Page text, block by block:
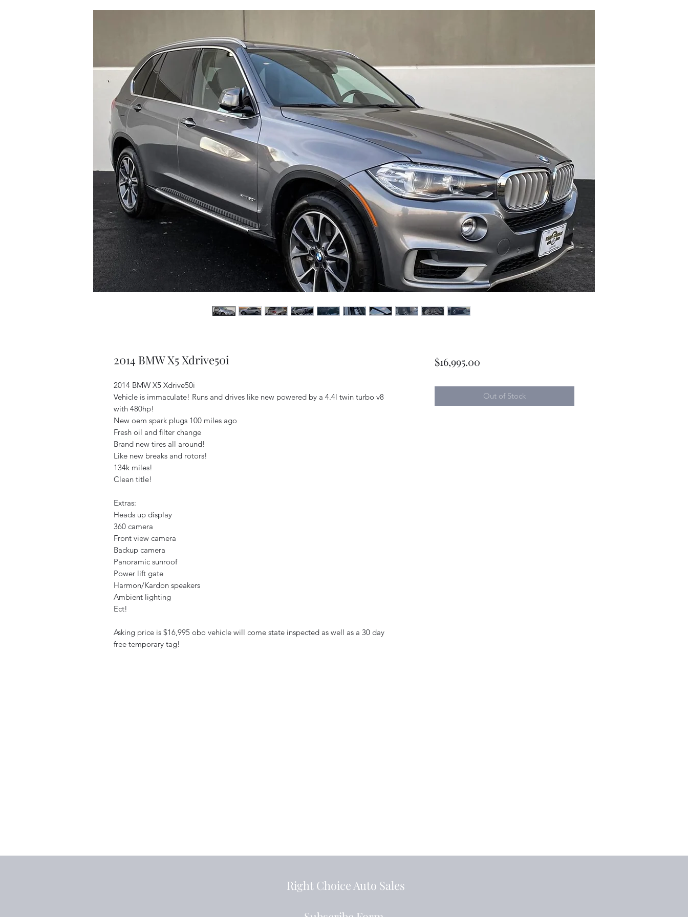
2014 BMW X5 Xdrive50i
2014 BMW X5 Xdrive50i
Vehicle is immaculate! Runs and drives like new powered by a 4.4l twin turbo v8
with 480hp!
New oem spark plugs 100 miles ago
Fresh oil and filter change
Brand new tires all around!
Like new breaks and rotors!
134k miles!
Clean title!
Extras:
Heads up display
360 camera
Front view camera
Backup camera
Panoramic sunroof
Power lift gate
Harmon/Kardon speakers
Ambient lighting
Ect!
Asking price is $16,995 obo vehicle will come state inspected as well as a 30 day
free temporary tag!
$16,995.00Price
Out of Stock
Right Choice Auto Sales